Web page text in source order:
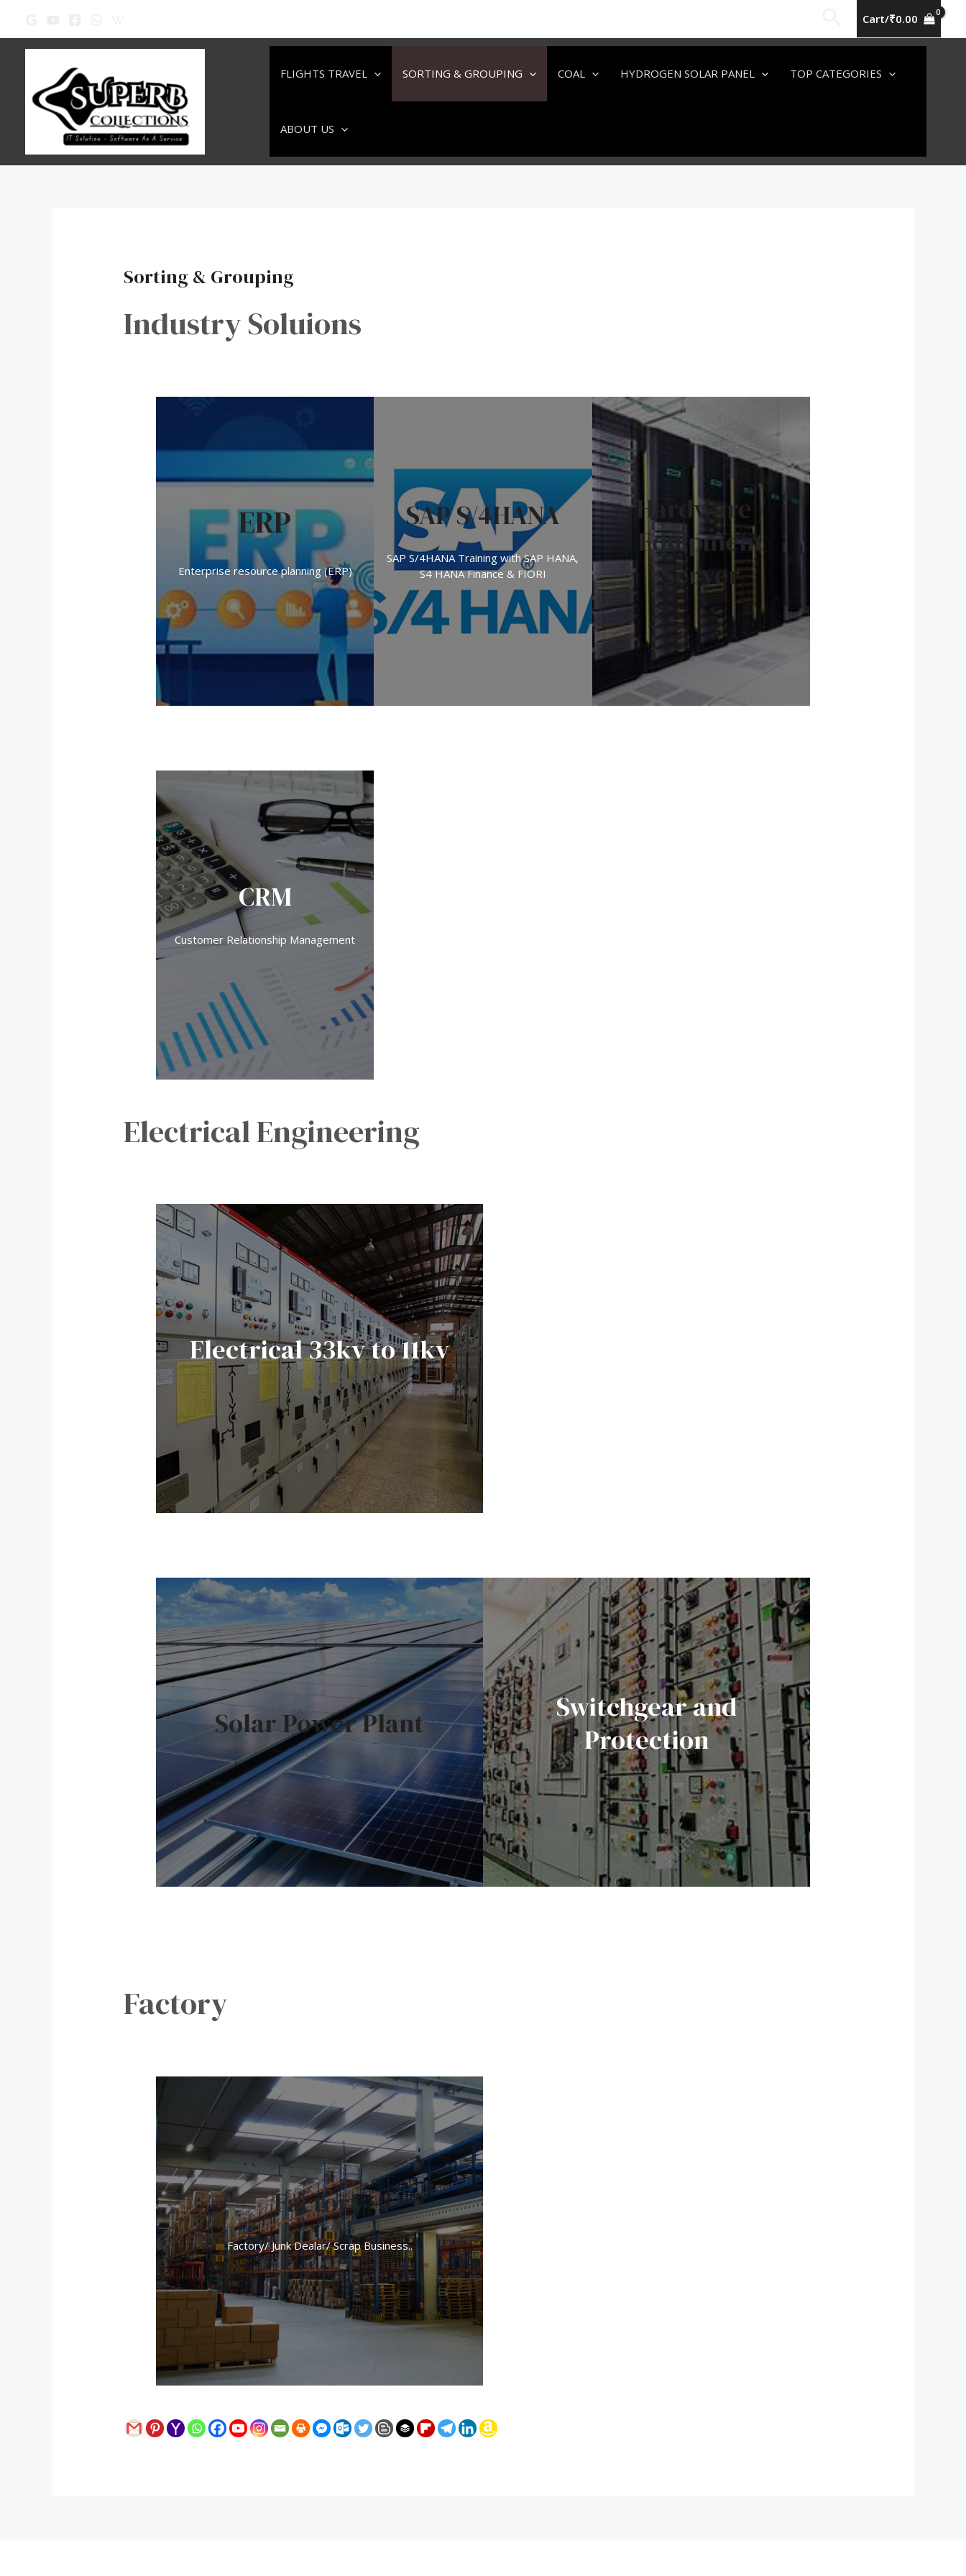
content
Search
Cart/₹0.00
FLIGHTS TRAVEL SORTING & GROUPING COAL HYDROGEN SOLAR PANEL TOP CATEGORIES
ABOUT US
Sorting & Grouping
Industry Soluions
ERP
Enterprise resource planning (ERP)
SAP S/4HANA
SAP S/4HANA Training with SAP HANA,
S4 HANA Finance & FIORI
Hardware /
Equipment
Server
CRM
Customer Relationship Management
Electrical Engineering
Electrical 33kv to 11kv
Solar Power Plant
Switchgear and
Protection
Factory
Factory
Factory/ Junk Dealar/ Scrap Business..